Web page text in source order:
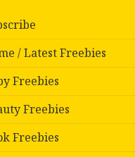
/ Latest Freebies
Freebies
Freebies
Freebies